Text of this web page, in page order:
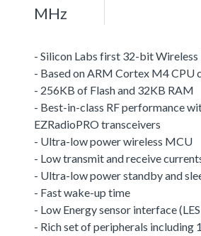
MHz
- Silicon Labs first 32-bit
- Based on ARM Cortex M4 CPU
- 256KB of Flash and 32KB RAM
- Best-in-class RF performance
EZRadioPRO transceivers
- Ultra-low power wireless MCU
- Low transmit and receive
- Ultra-low power standby and
- Fast wake-up time
- Low Energy sensor interface
- Rich set of peripherals including